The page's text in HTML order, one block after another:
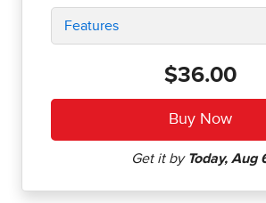
Features
$36.00